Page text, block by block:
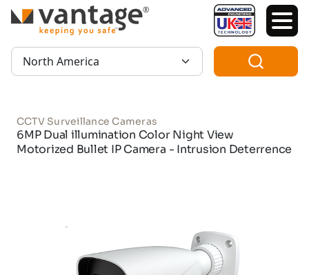
TM
Region:
CCTV Surveillance Cameras
6MP Dual illumination Color Night View
Motorized Bullet IP Camera - Intrusion Deterrence